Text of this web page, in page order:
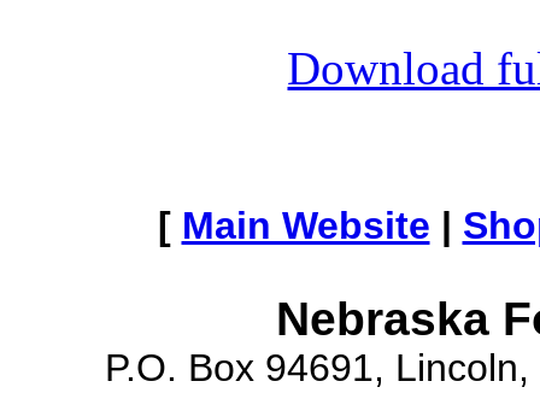
Download
[ Main Website |
Nebraska
P.O. Box 94691,